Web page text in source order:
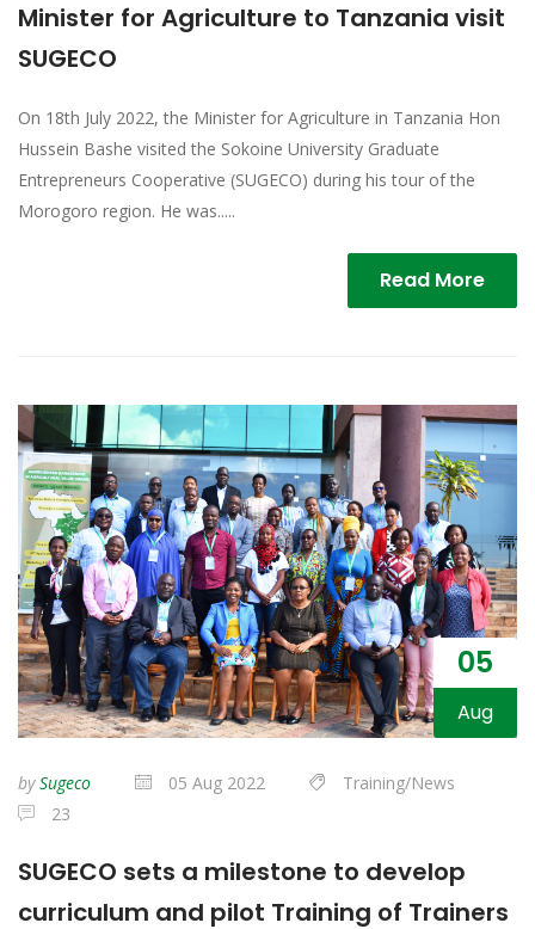
Minister for Agriculture to Tanzania visit
SUGECO
On 18th July 2022, the Minister for Agriculture in Tanzania Hon
Hussein Bashe visited the Sokoine University Graduate
Entrepreneurs Cooperative (SUGECO) during his tour of the
Morogoro region. He was.....
Read More
05
Aug
bySugeco 05 Aug 2022
Training/News
23
SUGECO sets a milestone to develop
curriculum and pilot Training of Trainers